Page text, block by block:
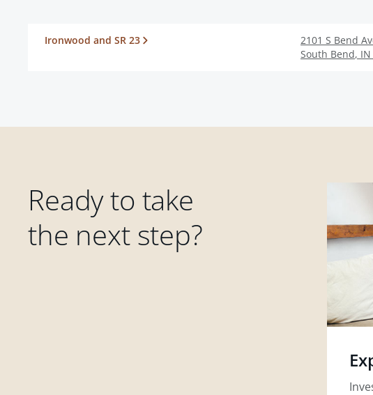
Ironwood and SR 23
2101 S Bend
South Bend, IN
Ready to take
the next step?